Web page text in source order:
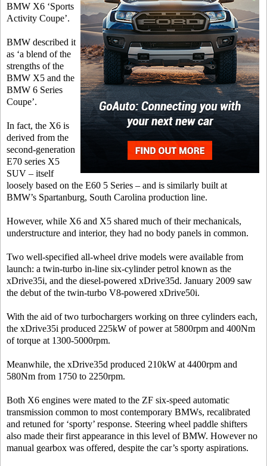
BMW X6 ‘Sports
Activity Coupe’.
BMW described it
as ‘a blend of the
strengths of the
BMW X5 and the
BMW 6 Series
Coupe’.
In fact, the X6 is
derived from the
second-generation
E70 series X5
SUV – itself
loosely based on the E60 5 Series – and is similarly built at
BMW’s Spartanburg, South Carolina production line.
However, while X6 and X5 shared much of their mechanicals,
understructure and interior, they had no body panels in common.
Two well-specified all-wheel drive models were available from
launch: a twin-turbo in-line six-cylinder petrol known as the
xDrive35i, and the diesel-powered xDrive35d. January 2009 saw
the debut of the twin-turbo V8-powered xDrive50i.
With the aid of two turbochargers working on three cylinders each,
the xDrive35i produced 225kW of power at 5800rpm and 400Nm
of torque at 1300-5000rpm.
Meanwhile, the xDrive35d produced 210kW at 4400rpm and
580Nm from 1750 to 2250rpm.
Both X6 engines were mated to the ZF six-speed automatic
transmission common to most contemporary BMWs, recalibrated
and retuned for ‘sporty’ response. Steering wheel paddle shifters
also made their first appearance in this level of BMW. However no
manual gearbox was offered, despite the car’s sporty aspirations.